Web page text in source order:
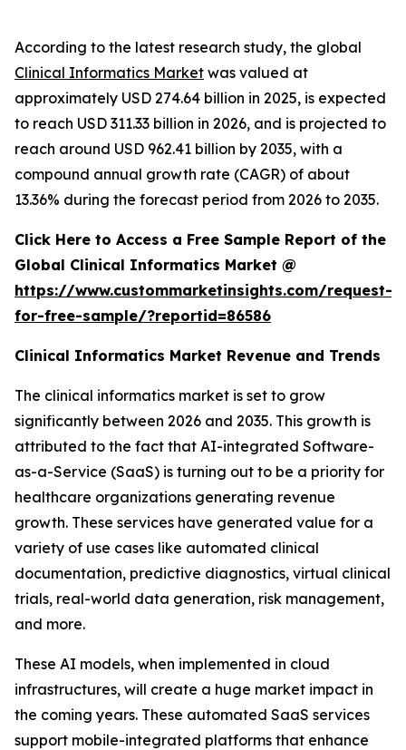
According to the latest research study, the global
Clinical Informatics Market was valued at
approximately USD 274.64 billion in 2025, is expected
to reach USD 311.33 billion in 2026, and is projected to
reach around USD 962.41 billion by 2035, with a
compound annual growth rate (CAGR) of about
13.36% during the forecast period from 2026 to 2035.
Click Here to Access a Free Sample Report of the
Global Clinical Informatics Market @
https://www.custommarketinsights.com/request-
for-free-sample/?reportid=86586
Clinical Informatics Market Revenue and Trends
The clinical informatics market is set to grow
significantly between 2026 and 2035. This growth is
attributed to the fact that AI-integrated Software-
as-a-Service (SaaS) is turning out to be a priority for
healthcare organizations generating revenue
growth. These services have generated value for a
variety of use cases like automated clinical
documentation, predictive diagnostics, virtual clinical
trials, real-world data generation, risk management,
and more.
These AI models, when implemented in cloud
infrastructures, will create a huge market impact in
the coming years. These automated SaaS services
support mobile-integrated platforms that enhance